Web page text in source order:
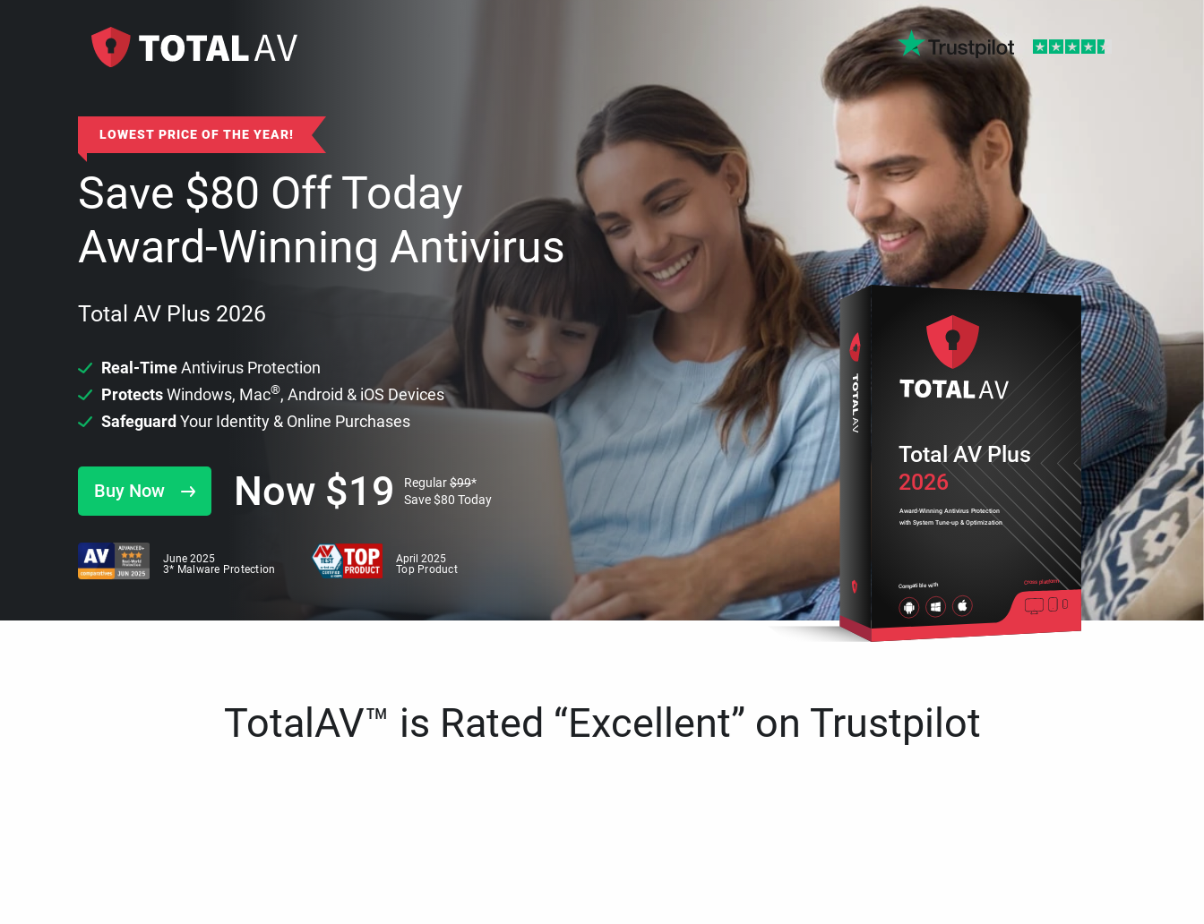
LOWEST PRICE OF THE YEAR!
Save $80 Off Today
Award-Winning Antivirus
Total AV Plus 2026
Real-TimeAntivirus Protection
ProtectsWindows, Mac®, Android & iOS Devices
Safeguard Your Identity & Online Purchases
Buy Now Now $19 Regular$99*
Save$80 Today
June 2025
3* Malware Protection
April 2025
Top Product
2026
Award-Winning Antivirus Protection
with System Tune-up & Optimization
Compatible with Cross platform
Total AV Plus
TotalAV™ is Rated “Excellent” on Trustpilot